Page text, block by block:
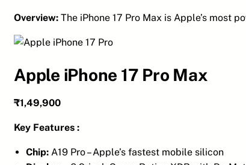
Overview: The iPhone 17 Pro Max is Apple’s most
Apple iPhone 17 Pro Max
₹1,49,900
Key Features :
Chip: A19 Pro – Apple’s fastest mobile silicon